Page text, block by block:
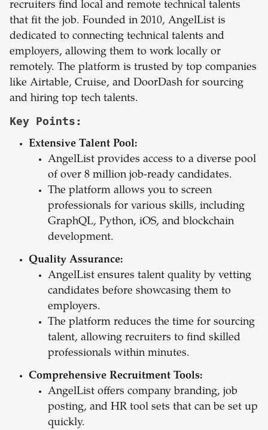
recruiters find local and remote technical talents
that fit the job. Founded in 2010, AngelList is
dedicated to connecting technical talents and
employers, allowing them to work locally or
remotely. The platform is trusted by top companies
like Airtable, Cruise, and DoorDash for sourcing
and hiring top tech talents.
Key Points:
Extensive Talent Pool:
AngelList provides access to a diverse pool
of over 8 million job-ready candidates.
The platform allows you to screen
professionals for various skills, including
GraphQL, Python, iOS, and blockchain
development.
Quality Assurance:
AngelList ensures talent quality by vetting
candidates before showcasing them to
employers.
The platform reduces the time for sourcing
talent, allowing recruiters to find skilled
professionals within minutes.
Comprehensive Recruitment Tools:
AngelList offers company branding, job
posting, and HR tool sets that can be set up
quickly.